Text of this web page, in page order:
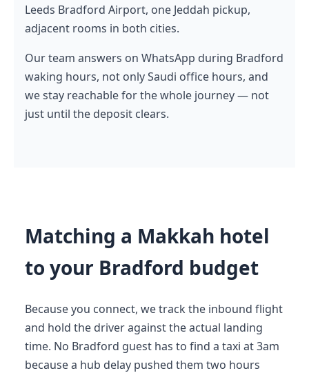
Leeds Bradford Airport, one Jeddah pickup,
adjacent rooms in both cities.
Our team answers on WhatsApp during Bradford
waking hours, not only Saudi office hours, and
we stay reachable for the whole journey — not
just until the deposit clears.
Matching a Makkah hotel
to your Bradford budget
Because you connect, we track the inbound flight
and hold the driver against the actual landing
time. No Bradford guest has to find a taxi at 3am
because a hub delay pushed them two hours